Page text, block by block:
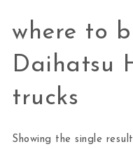
where to
Daihatsu
trucks
Showing the single result